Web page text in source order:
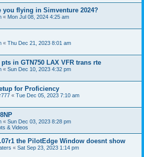
you flying in Simventure 2024?
« Mon Jul 08, 2024 4:25 am
« Thu Dec 21, 2023 8:01 am
in GTN750 LAX VFR trans rte
« Sun Dec 10, 2023 4:32 pm
for Proficiency
« Tue Dec 05, 2023 7:10 am
« Sun Dec 03, 2023 8:28 pm
& Videos
the PilotEdge Window doesnt show
« Sat Sep 23, 2023 1:14 pm